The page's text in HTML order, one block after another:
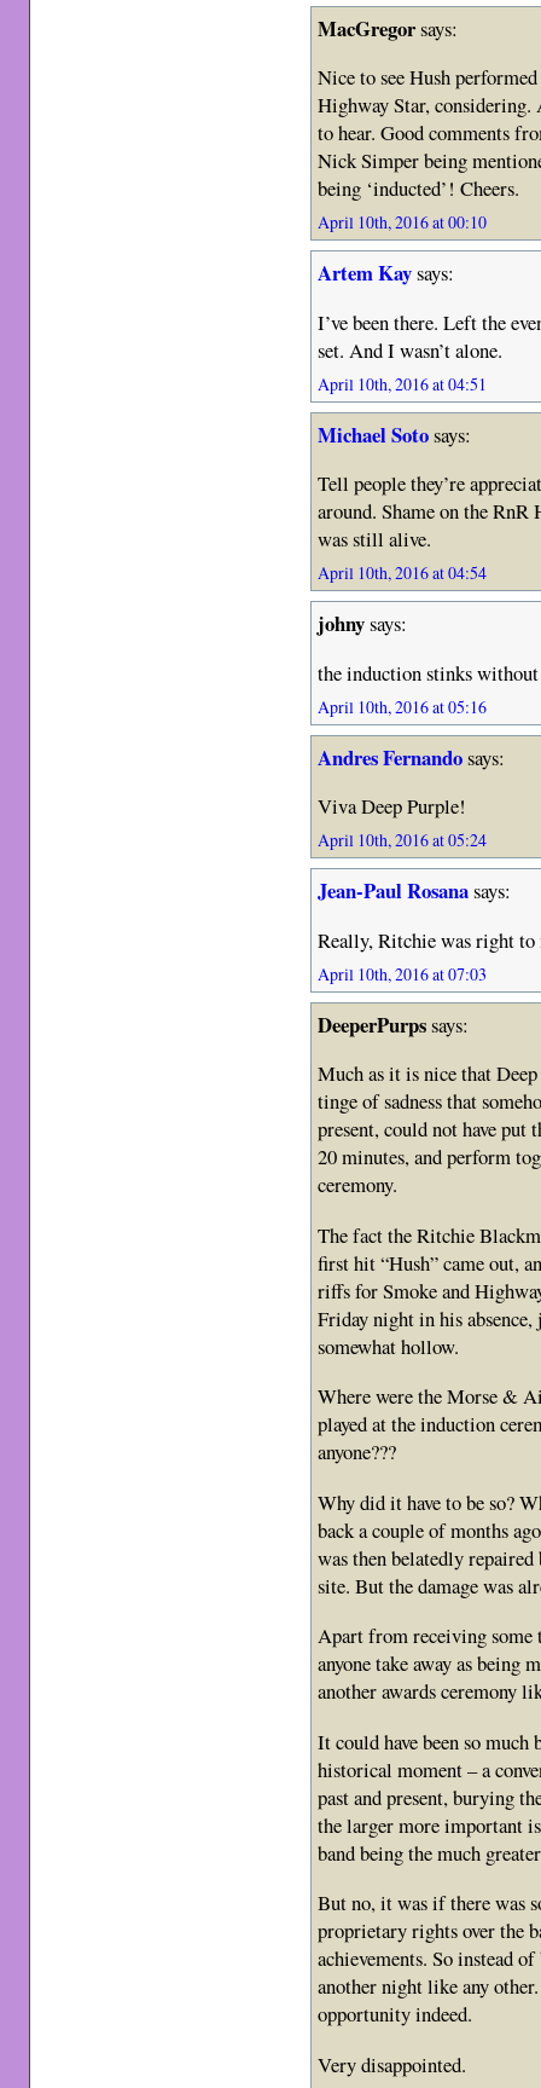
MacGregorsays:
Nice to see Hush
Highway Star, considering.
to hear. Good comments
Nick Simper being
being ‘inducted’! Cheers.
April 10th, 2016 at 00:10
Artem Kaysays:
I’ve been there. Left the
set. And I wasn’t alone.
April 10th, 2016 at 04:51
Michael Sotosays:
Tell people they’re
around. Shame on the
was still alive.
April 10th, 2016 at 04:54
johnysays:
the induction stinks
April 10th, 2016 at 05:16
Andres Fernandosays:
Viva Deep Purple!
April 10th, 2016 at 05:24
Jean-Paul Rosanasays:
Really, Ritchie was right
April 10th, 2016 at 07:03
DeeperPurpssays:
Much as it is nice that
tinge of sadness that
present, could not have put
20 minutes, and perform
ceremony.
The fact the Ritchie
first hit “Hush” came out,
riffs for Smoke and
Friday night in his
somewhat hollow.
Where were the Morse &
played at the induction
anyone???
Why did it have to be so?
back a couple of months
was then belatedly
site. But the damage was
Apart from receiving
anyone take away as being
another awards ceremony
It could have been so much
historical moment – a
past and present, burying
the larger more important
band being the much
But no, it was if there was
proprietary rights over the
achievements. So instead
another night like any
opportunity indeed.
Very disappointed.